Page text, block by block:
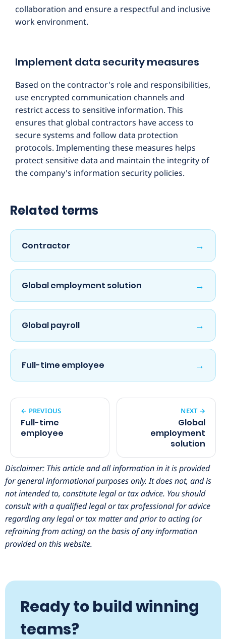
collaboration and ensure a respectful and inclusive
work environment.
Implement data security measures
Based on the contractor's role and responsibilities,
use encrypted communication channels and
restrict access to sensitive information. This
ensures that global contractors have access to
secure systems and follow data protection
protocols. Implementing these measures helps
protect sensitive data and maintain the integrity of
the company's information security policies.
Related terms
Contractor →
Global employment solution →
Global payroll →
Full-time employee →
← PREVIOUS
Full-time
employee
NEXT →
Global
employment
solution
Disclaimer: This article and all information in it is provided
for general informational purposes only. It does not, and is
not intended to, constitute legal or tax advice. You should
consult with a qualified legal or tax professional for advice
regarding any legal or tax matter and prior to acting (or
refraining from acting) on the basis of any information
provided on this website.
Ready to build winning
teams?